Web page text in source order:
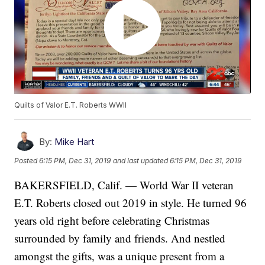
Quilts of Valor E.T. Roberts WWII
By: Mike Hart
Posted6:15 PM, Dec 31, 2019 and last updated 6:15 PM, Dec 31, 2019
BAKERSFIELD, Calif. — World War II veteran
E.T. Roberts closed out 2019 in style. He turned 96
years old right before celebrating Christmas
surrounded by family and friends. And nestled
amongst the gifts, was a unique present from a